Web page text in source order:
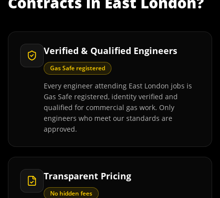
Verified & Qualified Engineers
Gas Safe registered
Every engineer attending East London jobs is
Gas Safe registered, identity verified and
qualified for commercial gas work. Only
engineers who meet our standards are
approved.
Transparent Pricing
No hidden fees